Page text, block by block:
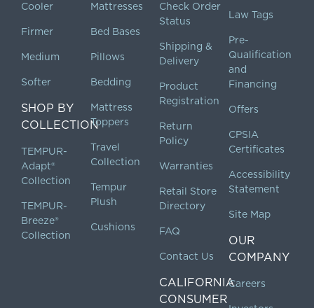
Cooler
Firmer
Medium
Softer
SHOP BY
COLLECTION
TEMPUR-
Adapt®
Collection
TEMPUR-
Breeze®
Collection
Mattresses
Bed Bases
Pillows
Bedding
Mattress
Toppers
Travel
Collection
Tempur
Plush
Cushions
Check Order
Status
Shipping &
Delivery
Product
Registration
Return
Policy
Warranties
Retail Store
Directory
FAQ
Contact Us
CALIFORNIA
CONSUMER
Law Tags
Pre-
Qualification
and
Financing
Offers
CPSIA
Certificates
Accessibility
Statement
Site Map
OUR
COMPANY
Careers